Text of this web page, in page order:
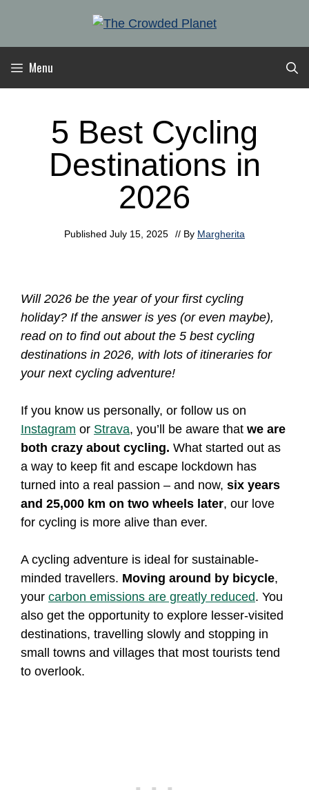
content
Menu
5 Best Cycling
Destinations in
2026
Published July 15, 2025 // By Margherita
Will 2026 be the year of your first cycling
holiday? If the answer is yes (or even maybe),
read on to find out about the 5 best cycling
destinations in 2026, with lots of itineraries for
your next cycling adventure!
If you know us personally, or follow us on
Instagram or Strava, you’ll be aware that we are
both crazy about cycling. What started out as
a way to keep fit and escape lockdown has
turned into a real passion – and now, six years
and 25,000 km on two wheels later, our love
for cycling is more alive than ever.
A cycling adventure is ideal for sustainable-
minded travellers. Moving around by bicycle,
your carbon emissions are greatly reduced. You
also get the opportunity to explore lesser-visited
destinations, travelling slowly and stopping in
small towns and villages that most tourists tend
to overlook.